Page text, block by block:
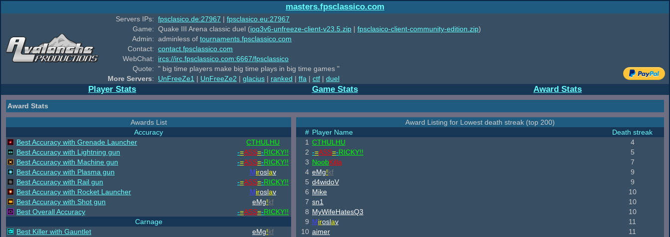
masters.fpsclassico.com
Servers IPs: fpsclasico.de:27967 | fpsclasico.eu:27967
Game: Quake III Arena classic duel (ioq3v6-unfreeze-client-v23.5.zip | fpsclasico-client-community-edition.zip)
Admin: adminless of tournaments.fpsclassico.com
Contact: contact.fpsclassico.com
WebChat:
ircs://irc.fpsclassico.com:6667/fpsclassico
Quote: " big time players make big time plays in big time games "
More Servers: UnFreeZe1 | UnFreeZe2 | glacius | ranked | ffa | ctf | duel
Player Stats Game Stats Award Stats
Award Stats
Awards List
Accuracy
Best Accuracy with Grenade Launcher
CTHULHU
Best Accuracy with Lightning gun
-=ASS=-RICKY!!
Best Accuracy with Machine gun
-=ASS=-RICKY!!
Best Accuracy with Plasma gun
Miroslav
Best Accuracy with Rail gun
-=ASS=-RICKY!!
Best Accuracy with Rocket Launcher
Miroslav
Best Accuracy with Shot gun
eMg!kf
Best Overall Accuracy
-=ASS=-RICKY!!
Carnage
Best Killer with Gauntlet
eMg!kf
Award Listing for Lowest death streak (top 200)
# Player Name
Death streak
1 CTHULHU
4
2 -=ASS=-RICKY!!
5
3 NoobKilla
7
4 eMg!kf
9
5 d4widoV
9
6 Mike
10
7 sn1
10
8 MyWifeHatesQ3
10
9 Miroslav
11
10 aimer
11